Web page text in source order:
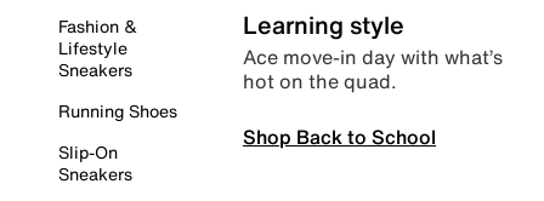
Fashion &
Lifestyle
Sneakers
Running Shoes
Slip-On
Sneakers
Learning style
Ace move-in day with what’s
hot on the quad.
Shop Back to School